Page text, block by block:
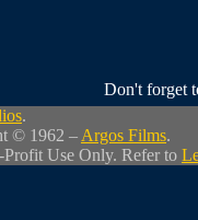
Don't forget
.
© 1962 – Argos Films.
Use Only. Refer to